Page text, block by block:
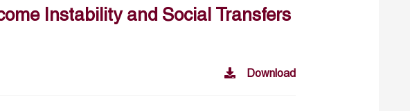
Instability and Social Transfers
Download